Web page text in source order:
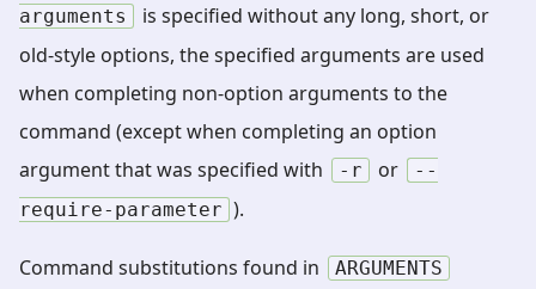
arguments
is specified without any long, short, or
old-style options, the specified arguments are used
when completing non-option arguments to the
command (except when completing an option
argument that was specified with
-r or
--
require-parameter ).
Command substitutions found in ARGUMENTS